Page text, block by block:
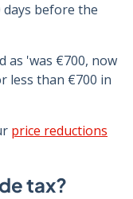
before the
as 'was €700, now
less than €700 in
price reductions
tax?